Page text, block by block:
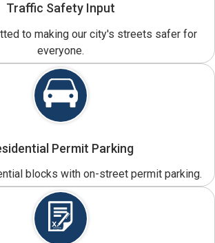
Traffic Safety Input
to making our city's streets safer for
everyone.
Permit Parking
blocks with on-street permit parking.